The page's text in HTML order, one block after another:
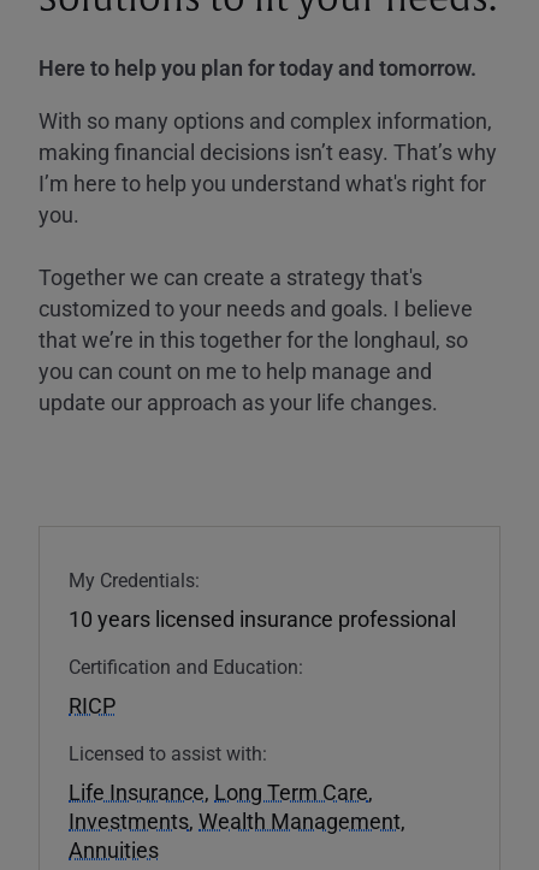
Here to help you plan for today and tomorrow.
With so many options and complex information,
making financial decisions isn’t easy. That’s why
I’m here to help you understand what's right for
you.
Together we can create a strategy that's
customized to your needs and goals. I believe
that we’re in this together for the longhaul, so
you can count on me to help manage and
update our approach as your life changes.
My Credentials:
10 years licensed insurance professional
Certification and Education:
RICP
Licensed to assist with:
Life Insurance, Long Term Care,
Investments, Wealth Management,
Annuities